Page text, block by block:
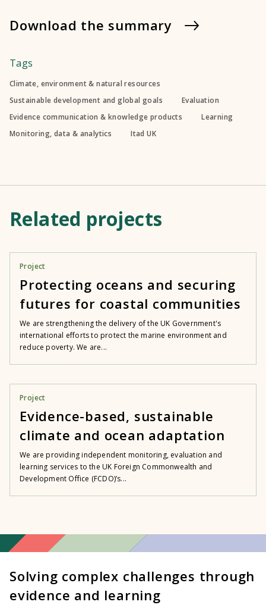
Download the summary
Tags
Climate, environment & natural resources
Sustainable development and global goals
Evaluation
Evidence communication & knowledge products
Learning
Monitoring, data & analytics
Itad UK
Related projects
Project
Protecting oceans and securing
futures for coastal communities
We are strengthening the delivery of the UK Government's
international efforts to protect the marine environment and
reduce poverty. We are...
Project
Evidence-based, sustainable
climate and ocean adaptation
We are providing independent monitoring, evaluation and
learning services to the UK Foreign Commonwealth and
Development Office (FCDO)’s...
Solving complex challenges through
evidence and learning